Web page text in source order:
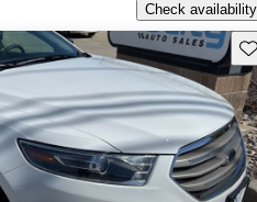
Check availability